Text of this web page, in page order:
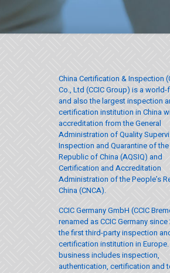
China Certification & Inspection
Co., Ltd (CCIC Group) is a
and also the largest inspection
certification institution in China
accreditation from the General
Administration of Quality
Inspection and Quarantine of the
Republic of China (AQSIQ) and
Certification and Accreditation
Administration of the People’s
China (CNCA).
CCIC Germany GmbH (CCIC
renamed as CCIC Germany
the first third-party inspection
certification institution in Europe.
business includes inspection,
authentication, certification and